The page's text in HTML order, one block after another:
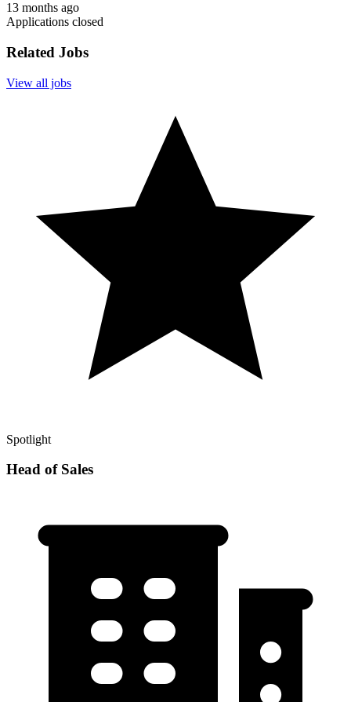
13 months ago
Applications closed
Related Jobs
View all jobs
Spotlight
Head of Sales